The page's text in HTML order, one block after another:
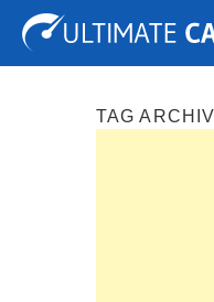
Tuning Auto Shows
TAG